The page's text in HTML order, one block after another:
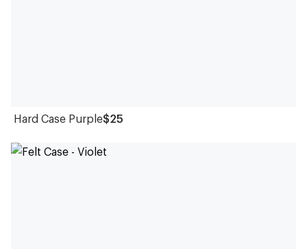
Hard Case Purple$25